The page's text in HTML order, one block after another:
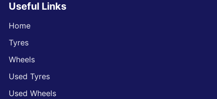
Useful Links
Home
Tyres
Wheels
Used Tyres
Used Wheels